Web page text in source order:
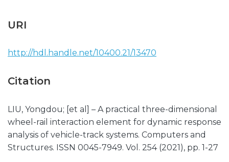
URI
http://hdl.handle.net/10400.21/13470
Citation
LIU, Yongdou; [et al] – A practical three-dimensional
wheel-rail interaction element for dynamic response
analysis of vehicle-track systems. Computers and
Structures. ISSN 0045-7949. Vol. 254 (2021), pp. 1-27